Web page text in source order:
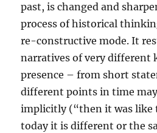
past, is changed and
process of historical
re-constructive mode. It
narratives of very different
presence – from short
different points in time
implicitly (“then it was like
today it is different or the